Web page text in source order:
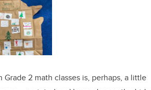
2 math classes is, perhaps, a little